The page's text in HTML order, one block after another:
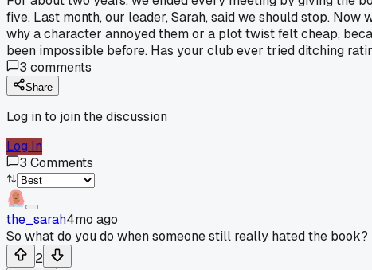
five. Last month, our leader, Sarah, said we should stop.
why a character annoyed them or a plot twist felt cheap,
been impossible before. Has your club ever tried ditching
3 comments
Share
Log in to join the discussion
Log In
3 Comments
the_sarah4mo ago
So what do you do when someone still really hated the book?
2